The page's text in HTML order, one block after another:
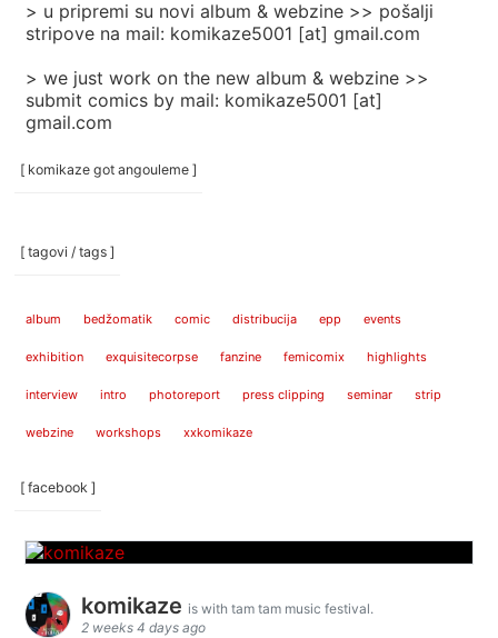
> u pripremi su novi album & webzine >> pošalji
stripove na mail: komikaze5001 [at] gmail.com
> we just work on the new album & webzine >>
submit comics by mail: komikaze5001 [at]
gmail.com
[ komikaze got angouleme ]
[ tagovi / tags ]
album bedžomatik comic distribucija epp events
exhibition exquisitecorpse fanzine femicomix highlights
interview intro photoreport press clipping seminar strip
webzine workshops xxkomikaze
[ facebook ]
komikaze is with tam tam music festival.
2 weeks 4 days ago